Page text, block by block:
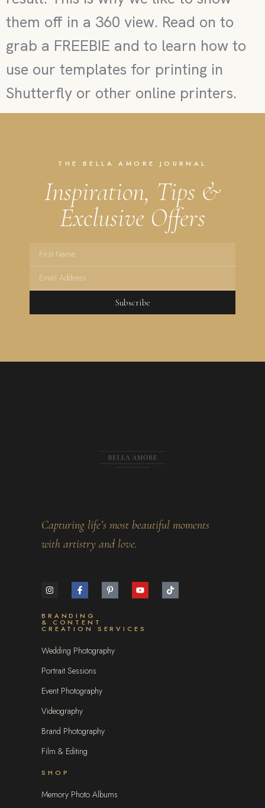
them off in a 360 view. Read on to
grab a FREEBIE and to learn how to
use our templates for printing in
Shutterfly or other online printers.
THE BELLA AMORE JOURNAL
Inspiration, Tips &
Exclusive Offers
Subscribe
Capturing life’s most beautiful moments
with artistry and love.
BRANDING
& CONTENT
CREATION SERVICES
Wedding Photography
Portrait Sessions
Event Photography
Videography
Brand Photography
Film & Editing
SHOP
Memory Photo Albums